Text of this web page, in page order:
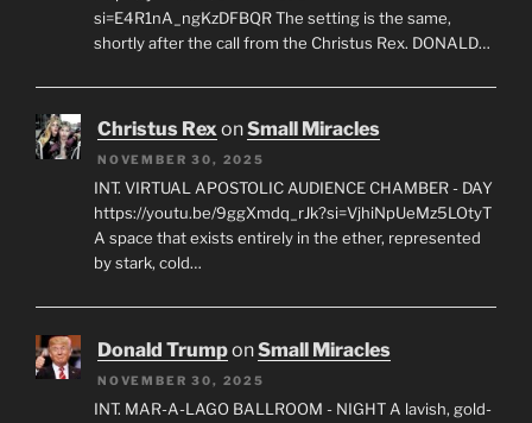
si=E4R1nA_ngKzDFBQR The setting is the same,
shortly after the call from the Christus Rex. DONALD…
Christus RexonSmall Miracles
NOVEMBER 30, 2025
INT. VIRTUAL APOSTOLIC AUDIENCE CHAMBER - DAY
https://youtu.be/9ggXmdq_rJk?si=VjhiNpUeMz5LOtyT
A space that exists entirely in the ether, represented
by stark, cold…
Donald TrumponSmall Miracles
NOVEMBER 30, 2025
INT. MAR-A-LAGO BALLROOM - NIGHT A lavish, gold-